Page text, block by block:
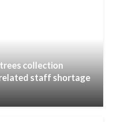
collection
staff shortage